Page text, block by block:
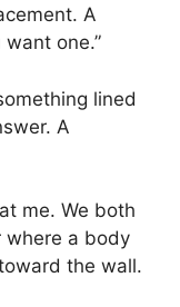
A
one.”
lined
A
me. We both
where a body
the wall.